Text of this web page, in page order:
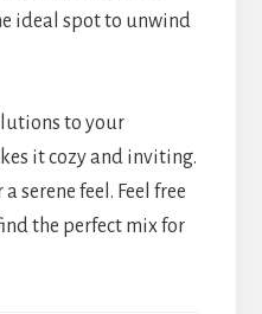
ideal spot to unwind
to your
it cozy and inviting.
serene feel. Feel free
the perfect mix for